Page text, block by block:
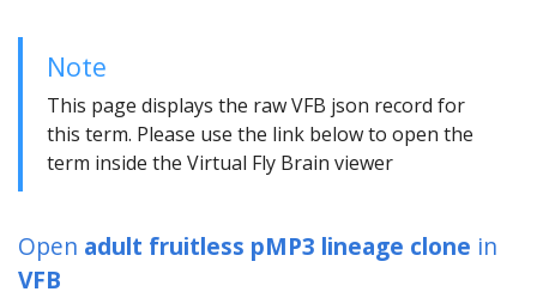
Note
This page displays the raw VFB json record for
this term. Please use the link below to open the
term inside the Virtual Fly Brain viewer
Open adult fruitless pMP3 lineage clone in
VFB